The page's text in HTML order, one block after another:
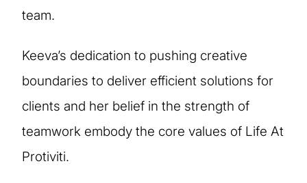
team.
Keeva’s dedication to pushing creative
boundaries to deliver efficient solutions for
clients and her belief in the strength of
teamwork embody the core values of Life At
Protiviti.